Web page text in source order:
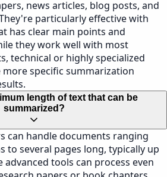
news articles, blog posts, and
particularly effective with
has clear main points and
they work well with most
technical or highly specialized
specific summarization
length of text that can be
summarized?
can handle documents ranging
to several pages long, typically up
advanced tools can process even